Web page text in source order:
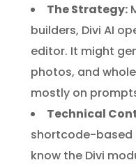
The Strategy:
builders, Divi AI
editor. It might
photos, and
mostly on
Technical
shortcode-based
know the Divi